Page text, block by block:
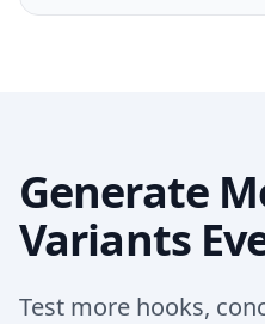
Generate
Variants
Test more hooks,